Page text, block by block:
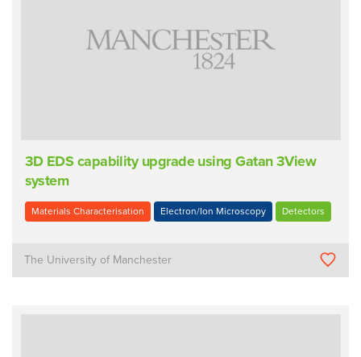
3D EDS capability upgrade using Gatan 3View
system
Materials Characterisation Electron/Ion Microscopy Detectors
The University of Manchester